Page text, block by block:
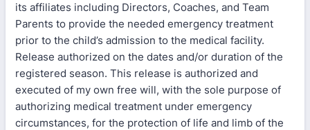
its affiliates including Directors, Coaches, and Team
Parents to provide the needed emergency treatment
prior to the child’s admission to the medical facility.
Release authorized on the dates and/or duration of the
registered season. This release is authorized and
executed of my own free will, with the sole purpose of
authorizing medical treatment under emergency
circumstances, for the protection of life and limb of the